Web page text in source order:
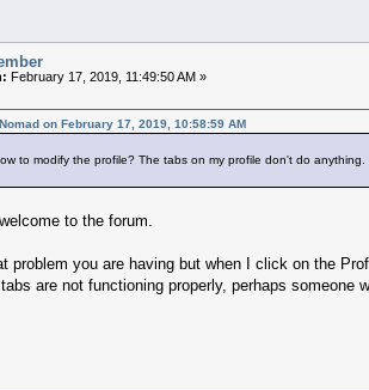
February 17, 2019, 11:49:50 AM »
on February 17, 2019, 10:58:59 AM
to modify the profile? The tabs on my profile don't do anything.
to the forum.
problem you are having but when I click on the
are not functioning properly, perhaps someone